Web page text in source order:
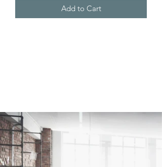
Add to Cart